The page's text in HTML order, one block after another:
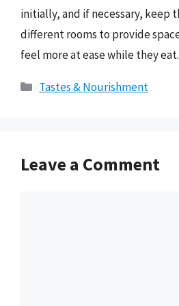
initially, and if necessary, keep
different rooms to provide
feel more at ease while they eat.
Categories
Tastes & Nourishment
Leave a Comment